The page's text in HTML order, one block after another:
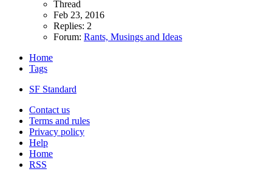
Thread
Feb 23, 2016
Replies: 2
Forum: Rants, Musings and Ideas
Home
Tags
SF Standard
Contact us
Terms and rules
Privacy policy
Help
Home
RSS